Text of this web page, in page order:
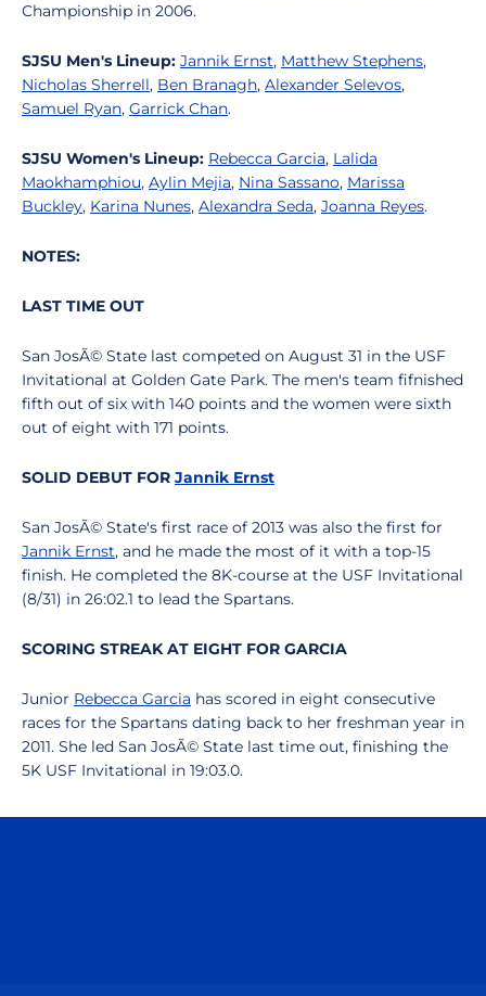
Championship in 2006.
SJSU Men's Lineup: Jannik Ernst, Matthew Stephens,
Nicholas Sherrell, Ben Branagh, Alexander Selevos,
Samuel Ryan, Garrick Chan.
SJSU Women's Lineup: Rebecca Garcia, Lalida
Maokhamphiou, Aylin Mejia, Nina Sassano, Marissa
Buckley, Karina Nunes, Alexandra Seda, Joanna Reyes.
NOTES:
LAST TIME OUT
San JosÃ© State last competed on August 31 in the USF
Invitational at Golden Gate Park. The men's team fifnished
fifth out of six with 140 points and the women were sixth
out of eight with 171 points.
SOLID DEBUT FOR Jannik Ernst
San JosÃ© State's first race of 2013 was also the first for
Jannik Ernst, and he made the most of it with a top-15
finish. He completed the 8K-course at the USF Invitational
(8/31) in 26:02.1 to lead the Spartans.
SCORING STREAK AT EIGHT FOR GARCIA
Junior Rebecca Garcia has scored in eight consecutive
races for the Spartans dating back to her freshman year in
2011. She led San JosÃ© State last time out, finishing the
5K USF Invitational in 19:03.0.